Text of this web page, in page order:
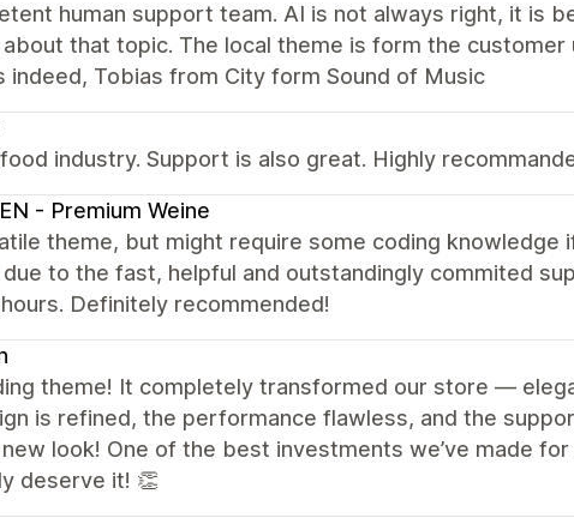
human support team. AI is not always right, it is
that topic. The local theme is form the
indeed, Tobias from City form Sound of Music
industry. Support is also great. Highly
- Premium Weine
theme, but might require some coding knowledge
to the fast, helpful and outstandingly commited
Definitely recommended!
theme! It completely transformed our store —
is refined, the performance flawless, and the
look! One of the best investments we’ve made
deserve it! 👏